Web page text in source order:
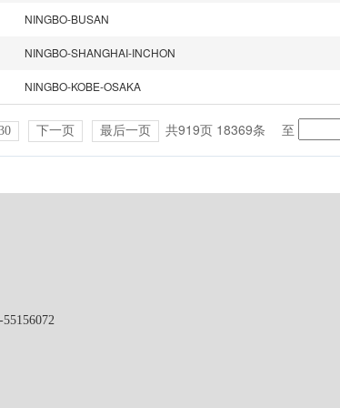
NINGBO-BUSAN
NINGBO-SHANGHAI-INCHON
NINGBO-KOBE-OSAKA
下一页 最后一页 共919页 18369条 至